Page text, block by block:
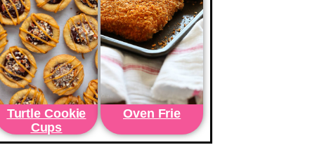
Turtle Cookie
Cups
Oven Frie